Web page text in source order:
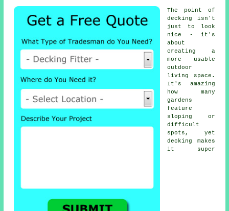
The point of
decking isn't
just to look
nice - it's
about
creating a
more usable
outdoor
living space.
It's amazing
how many
gardens
feature
sloping or
difficult
spots, yet
decking makes
it super